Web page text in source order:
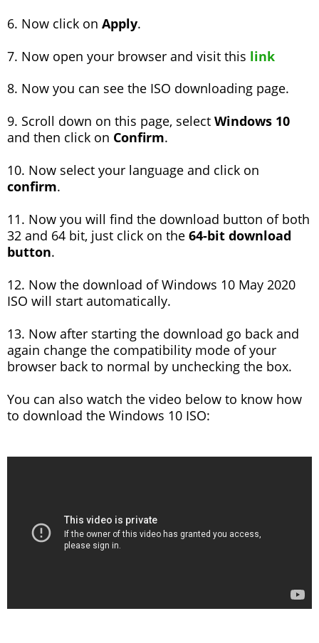
6. Now click on Apply.
7. Now open your browser and visit this link
8. Now you can see the ISO downloading page.
9. Scroll down on this page, select Windows 10
and then click on Confirm.
10. Now select your language and click on
confirm.
11. Now you will find the download button of both
32 and 64 bit, just click on the 64-bit download
button.
12. Now the download of Windows 10 May 2020
ISO will start automatically.
13. Now after starting the download go back and
again change the compatibility mode of your
browser back to normal by unchecking the box.
You can also watch the video below to know how
to download the Windows 10 ISO: